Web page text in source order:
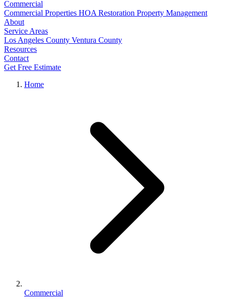
Commercial
Commercial Properties HOA Restoration Property Management
About
Service Areas
Los Angeles County Ventura County
Resources
Contact
Get Free Estimate
Home
Commercial